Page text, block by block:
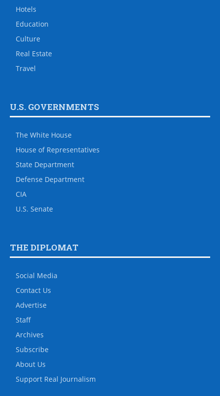
Hotels
Education
Culture
Real Estate
Travel
U.S. GOVERNMENTS
The White House
House of Representatives
State Department
Defense Department
CIA
U.S. Senate
THE DIPLOMAT
Social Media
Contact Us
Advertise
Staff
Archives
Subscribe
About Us
Support Real Journalism